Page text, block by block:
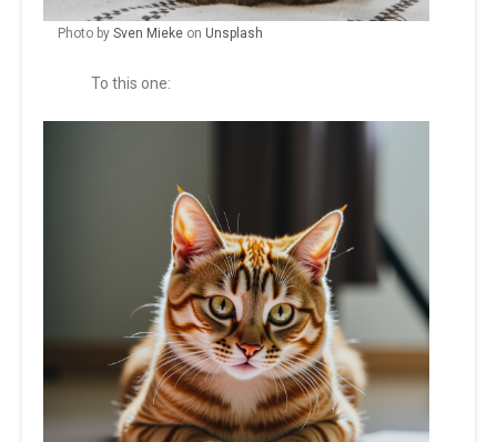
Photo by Sven Mieke on Unsplash
To this one: